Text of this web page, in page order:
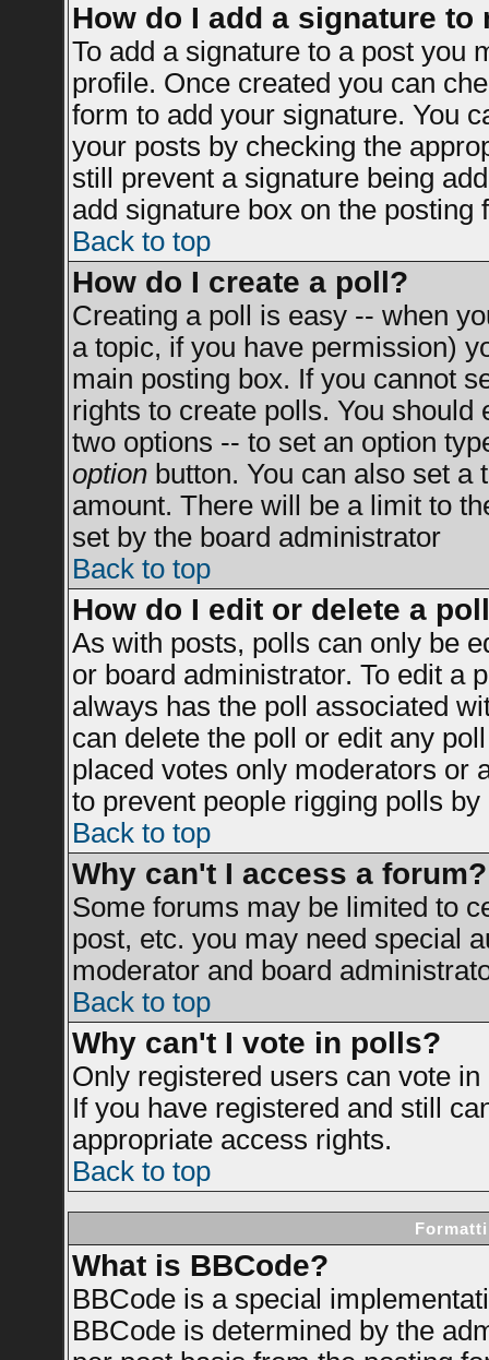
How do I add a signature to
To add a signature to a post you
profile. Once created you can
form to add your signature. You
your posts by checking the
still prevent a signature being
add signature box on the posting
Back to top
How do I create a poll?
Creating a poll is easy -- when
a topic, if you have permission)
main posting box. If you cannot
rights to create polls. You
two options -- to set an option
optionbutton. You can also set a
amount. There will be a limit to
set by the board administrator
Back to top
How do I edit or delete a
As with posts, polls can only be
or board administrator. To edit a
always has the poll associated
can delete the poll or edit any
placed votes only moderators or
to prevent people rigging polls
Back to top
Why can't I access a forum?
Some forums may be limited to
post, etc. you may need special
moderator and board
Back to top
Why can't I vote in polls?
Only registered users can vote
If you have registered and still
appropriate access rights.
Back to top
What is BBCode?
BBCode is a special
BBCode is determined by the